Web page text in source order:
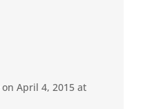
on April 4, 2015 at